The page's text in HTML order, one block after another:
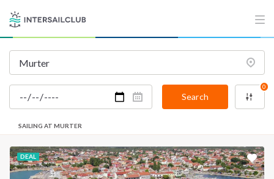
Search
0
SAILING AT MURTER
DEAL
About us
Destinations
Salty stories
Sailing trips
Terms of Service
Privacy Policy
Cookie Policy
CONTACT US